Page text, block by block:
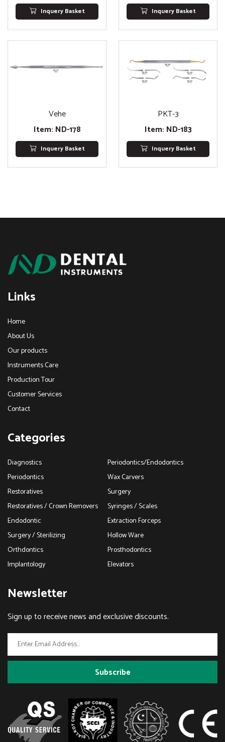
Inquery Basket Inquery Basket
Vehe
Item: ND-178
Inquery Basket
PKT-3
Item: ND-183
Inquery Basket
Links
Home
About Us
Our products
Instruments Care
Production Tour
Customer Services
Contact
Categories
Diagnostics
Periodontics/Endodontics
Periodontics
Wax Carvers
Restoratives
Surgery
Restoratives / Crown Removers
Syringes / Scales
Endodontic
Extraction Forceps
Surgery / Sterilizing
Hollow Ware
Orthdontics
Prosthodontics
Implantology
Elevators
Newsletter
Sign up to receive news and exclusive discounts.
Subscribe